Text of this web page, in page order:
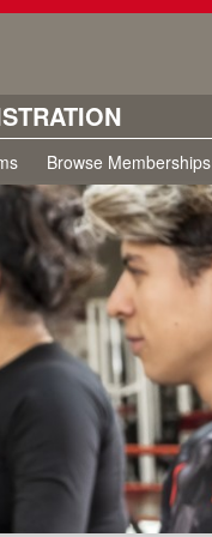
Browse Memberships